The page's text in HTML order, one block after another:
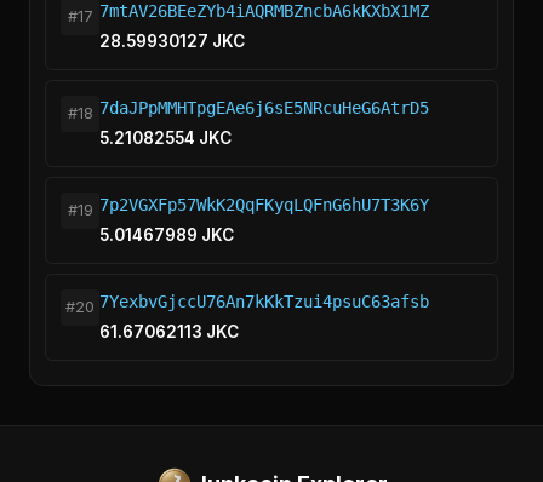
#17 7mtAV26BEeZYb4iAQRMBZncbA6kKXbX1MZ
28.59930127 JKC
#18 7daJPpMMHTpgEAe6j6sE5NRcuHeG6AtrD5
5.21082554 JKC
#19 7p2VGXFp57WkK2QqFKyqLQFnG6hU7T3K6Y
5.01467989 JKC
#20 7YexbvGjccU76An7kKkTzui4psuC63afsb
61.67062113 JKC